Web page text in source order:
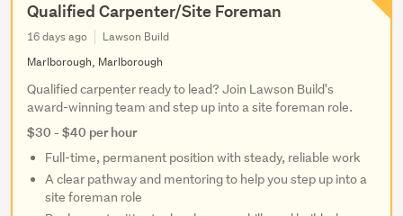
Qualified Carpenter/Site Foreman
16 days ago
Lawson Build
Marlborough, Marlborough
Qualified carpenter ready to lead? Join Lawson Build's
award-winning team and step up into a site foreman role.
$30 - $40 per hour
Full-time, permanent position with steady, reliable work
A clear pathway and mentoring to help you step up into a
site foreman role